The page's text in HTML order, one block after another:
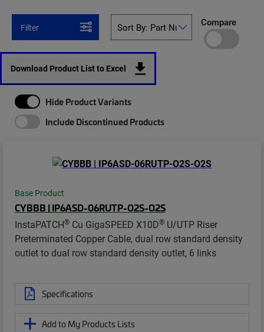
Filter Compare
Download Product List to Excel
Hide Product Variants
Include Discontinued Products
Base Product
CYBBB | IP6ASD-06RUTP-O2S-O2S
InstaPATCH® Cu GigaSPEED X10D® U/UTP Riser
Preterminated Copper Cable, dual row standard density
outlet to dual row standard density outlet, 6 links
Specifications
Add to My Products Lists